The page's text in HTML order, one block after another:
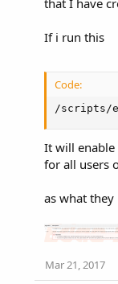
that I have
If i run this
Code:
/scripts/
It will enable
for all users
as what they
Mar 21, 2017